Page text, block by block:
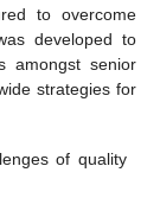
to overcome
developed to
amongst senior
strategies for
of quality